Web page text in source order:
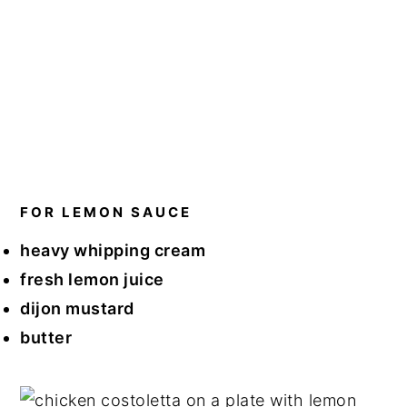
FOR LEMON SAUCE
heavy whipping cream
fresh lemon juice
dijon mustard
butter